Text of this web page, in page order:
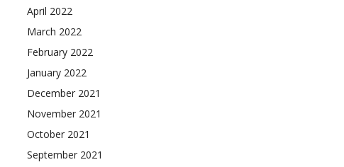
April 2022
March 2022
February 2022
January 2022
December 2021
November 2021
October 2021
September 2021